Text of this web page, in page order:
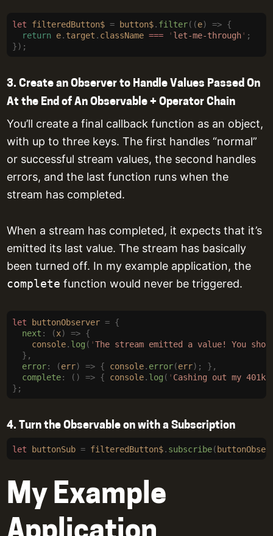
let filteredButton$ = button$. filter((e) => {
  return
e. target . className === ' let-me-through' ;
});
3. Create an Observer to Handle Values Passed On
At the End of An Observable + Operator Chain
You’ll create a final callback function as an object,
with up to three keys. The first handles “normal”
or successful stream values, the second handles
errors, and the last function runs when the
stream has completed.
When a stream has completed, it expects that it’s
emitted its last value. The stream has basically
been turned off. In my example application, the
complete function would never be triggered.
let buttonObserver = {
  next
: (x) => {
    console
. log ( 'The stream emitted a value! You
  },
  error
: (err) => { console. error(err);
},
  complete
: () => { console. log ( ' Cashing out my
};
4. Turn the Observable on with a Subscription
let buttonSub = filteredButton$. subscribe(
My Example